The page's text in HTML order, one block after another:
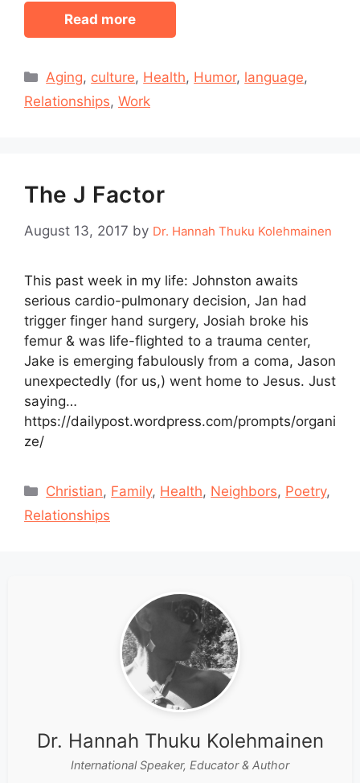
Read more
Categories
Aging, culture, Health, Humor, language,
Relationships, Work
The J Factor
August 13, 2017 by Dr. Hannah Thuku Kolehmainen
This past week in my life: Johnston awaits
serious cardio-pulmonary decision, Jan had
trigger finger hand surgery, Josiah broke his
femur & was life-flighted to a trauma center,
Jake is emerging fabulously from a coma, Jason
unexpectedly (for us,) went home to Jesus. Just
saying…
https://dailypost.wordpress.com/prompts/organi
ze/
Categories
Christian, Family, Health, Neighbors, Poetry,
Relationships
Dr. Hannah Thuku Kolehmainen
International Speaker, Educator & Author